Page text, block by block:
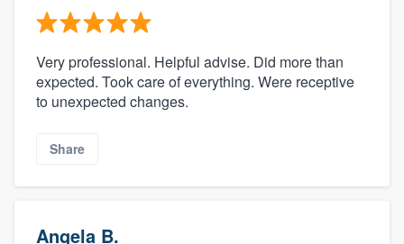
Very professional. Helpful advise. Did more than
expected. Took care of everything. Were receptive
to unexpected changes.
Share
Angela B.